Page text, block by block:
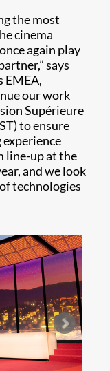
the most
cinema
again play
says
EMEA,
our work
Supérieure
to ensure
line-up at the
and we look
technologies